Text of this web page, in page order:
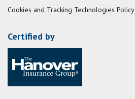
Cookies and Tracking Technologies Policy
Certified by